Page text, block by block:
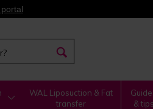
WAL Liposuction & Fat
transfer
& tips